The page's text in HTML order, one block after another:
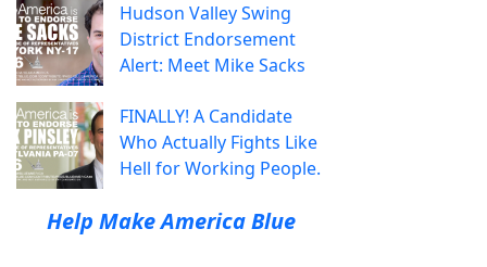
Hudson Valley Swing
District Endorsement
Alert: Meet Mike Sacks
FINALLY! A Candidate
Who Actually Fights Like
Hell for Working People.
Help Make America Blue